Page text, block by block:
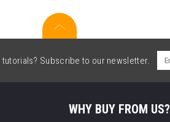
Subscribe to our newsletter.
WHY BUY FROM US?